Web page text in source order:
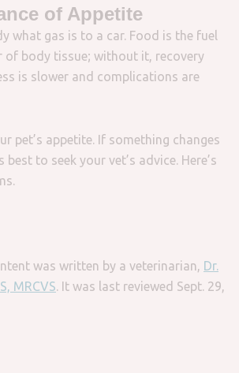
of Appetite
what gas is to a car. Food is the fuel
of body tissue; without it, recovery
is slower and complications are
pet’s appetite. If something changes
to seek your vet’s advice. Here’s
was written by a veterinarian, Dr.
MRCVS. It was last reviewed Sept. 29,